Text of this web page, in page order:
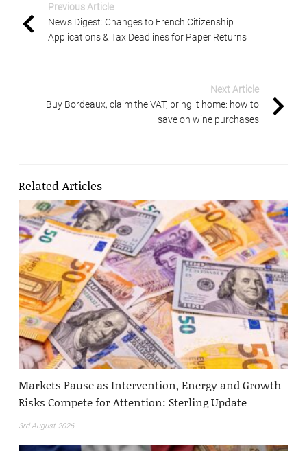
Previous Article
News Digest: Changes to French Citizenship
Applications & Tax Deadlines for Paper Returns
Next Article
Buy Bordeaux, claim the VAT, bring it home: how to
save on wine purchases
Related Articles
Markets Pause as Intervention, Energy and Growth
Risks Compete for Attention: Sterling Update
3rd August 2026